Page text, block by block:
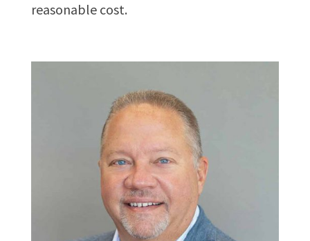
reasonable cost.